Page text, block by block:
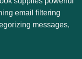
email filtering
messages,